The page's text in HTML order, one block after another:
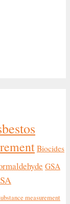
Biocides
GSA
measurement